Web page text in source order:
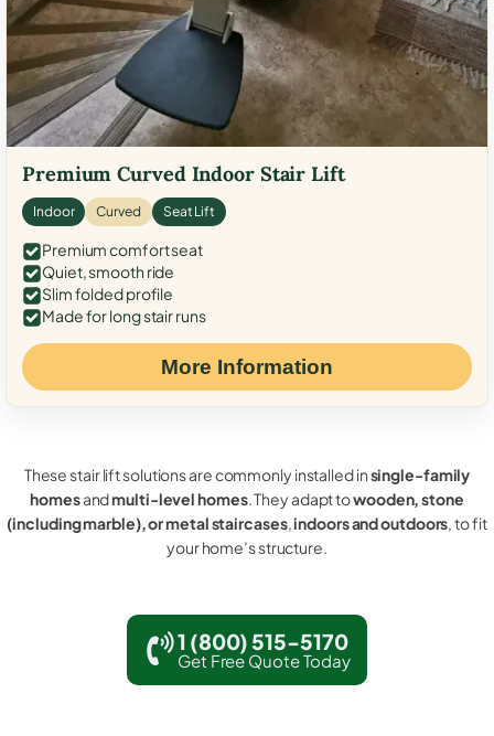
Premium Curved Indoor Stair Lift
Indoor Curved Seat Lift
Premium comfort seat
Quiet, smooth ride
Slim folded profile
Made for long stair runs
More Information
These stair lift solutions are commonly installed insingle-family
homesandmulti-level homes. They adapt towooden, stone
(including marble), or metal staircases,indoors and outdoors, to fit
your home’s structure.
1 (800) 515-5170
Get Free Quote Today